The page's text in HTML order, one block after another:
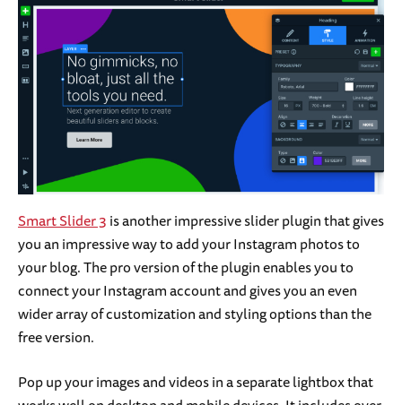
Smart Slider 3is another impressive slider plugin that gives
you an impressive way to add your Instagram photos to
your blog. The pro version of the plugin enables you to
connect your Instagram account and gives you an even
wider array of customization and styling options than the
free version.
Pop up your images and videos in a separate lightbox that